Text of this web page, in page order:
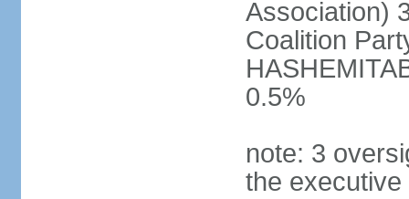
Association)
Coalition
0.5%
note: 3
the